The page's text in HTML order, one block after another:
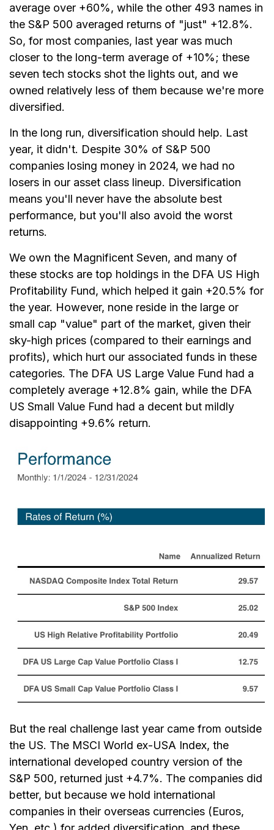
average over +60%, while the other 493 names in
the S&P 500 averaged returns of "just" +12.8%.
So, for most companies, last year was much
closer to the long-term average of +10%; these
seven tech stocks shot the lights out, and we
owned relatively less of them because we're more
diversified.
In the long run, diversification should help. Last
year, it didn't. Despite 30% of S&P 500
companies losing money in 2024, we had no
losers in our asset class lineup. Diversification
means you'll never have the absolute best
performance, but you'll also avoid the worst
returns.
We own the Magnificent Seven, and many of
these stocks are top holdings in the DFA US High
Profitability Fund, which helped it gain +20.5% for
the year. However, none reside in the large or
small cap "value" part of the market, given their
sky-high prices (compared to their earnings and
profits), which hurt our associated funds in these
categories. The DFA US Large Value Fund had a
completely average +12.8% gain, while the DFA
US Small Value Fund had a decent but mildly
disappointing +9.6% return.
But the real challenge last year came from outside
the US. The MSCI World ex-USA Index, the
international developed country version of the
S&P 500, returned just +4.7%. The companies did
better, but because we hold international
companies in their overseas currencies (Euros,